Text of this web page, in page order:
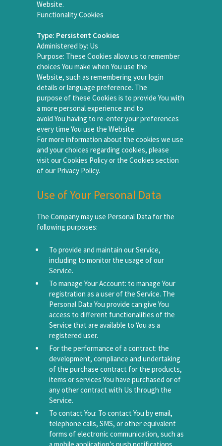
Website.
Functionality Cookies
Type: Persistent Cookies
Administered by: Us
Purpose: These Cookies allow us to remember
choices You make when You use the
Website, such as remembering your login
details or language preference. The
purpose of these Cookies is to provide You with
a more personal experience and to
avoid You having to re-enter your preferences
every time You use the Website.
For more information about the cookies we use
and your choices regarding cookies, please
visit our Cookies Policy or the Cookies section
of our Privacy Policy.
Use of Your Personal Data
The Company may use Personal Data for the
following purposes:
To provide and maintain our Service,
including to monitor the usage of our
Service.
To manage Your Account: to manage Your
registration as a user of the Service. The
Personal Data You provide can give You
access to different functionalities of the
Service that are available to You as a
registered user.
For the performance of a contract: the
development, compliance and undertaking
of the purchase contract for the products,
items or services You have purchased or of
any other contract with Us through the
Service.
To contact You: To contact You by email,
telephone calls, SMS, or other equivalent
forms of electronic communication, such as